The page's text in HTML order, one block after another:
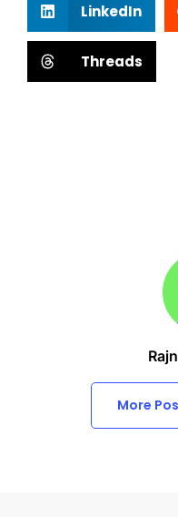
LinkedIn
Threads
More